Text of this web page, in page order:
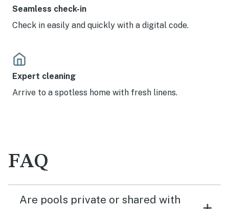
Seamless check-in
Check in easily and quickly with a digital code.
Expert cleaning
Arrive to a spotless home with fresh linens.
FAQ
Are pools private or shared with